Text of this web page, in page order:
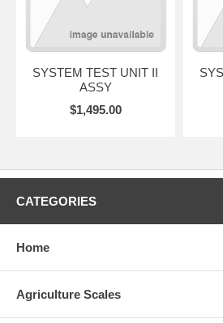
SYSTEM TEST UNIT II
ASSY
$1,495.00
CATEGORIES
Home
Agriculture Scales